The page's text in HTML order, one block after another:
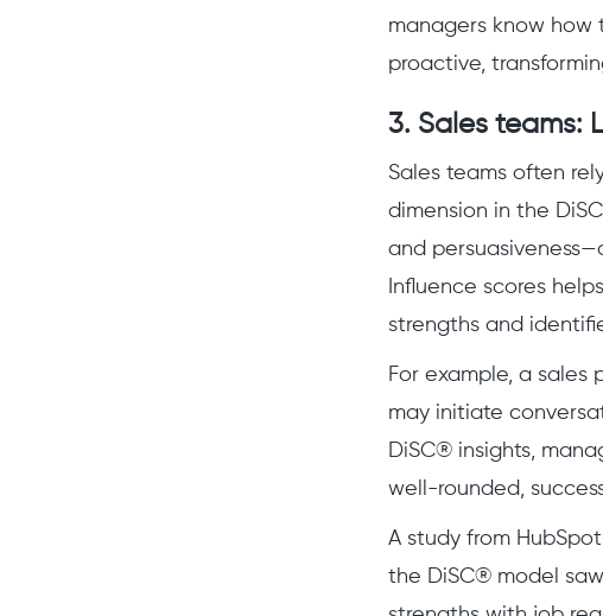
managers know how
proactive,
3. Sales teams:
Sales teams often
dimension in the
and
Influence scores
strengths and
For example, a sales
may initiate
DiSC® insights,
well-rounded,
A study from
the DiSC® model